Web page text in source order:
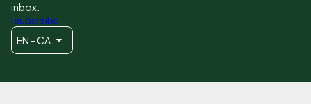
inbox.
I subscribe
EN - CA